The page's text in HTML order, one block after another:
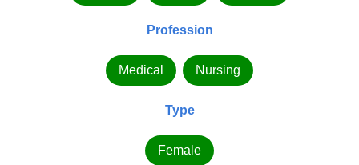
Profession
Medical Nursing
Type
Female